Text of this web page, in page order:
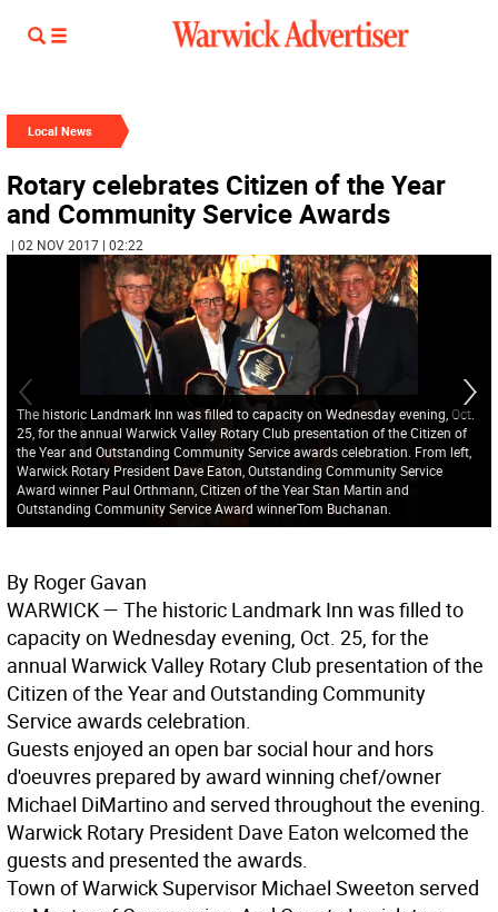
Local News
Rotary celebrates Citizen of the Year
and Community Service Awards
| 02 NOV 2017 | 02:22
The historic Landmark Inn was filled to capacity on Wednesday evening, Oct.
25, for the annual Warwick Valley Rotary Club presentation of the Citizen of
the Year and Outstanding Community Service awards celebration. From left,
Warwick Rotary President Dave Eaton, Outstanding Community Service
Award winner Paul Orthmann, Citizen of the Year Stan Martin and
Outstanding Community Service Award winnerTom Buchanan.
By Roger Gavan
WARWICK— The historic Landmark Inn was filled to
capacity on Wednesday evening, Oct. 25, for the
annual Warwick Valley Rotary Club presentation of the
Citizen of the Year and Outstanding Community
Service awards celebration.
Guests enjoyed an open bar social hour and hors
d'oeuvres prepared by award winning chef/owner
Michael DiMartino and served throughout the evening.
Warwick Rotary President Dave Eaton welcomed the
guests and presented the awards.
Town of Warwick Supervisor Michael Sweeton served